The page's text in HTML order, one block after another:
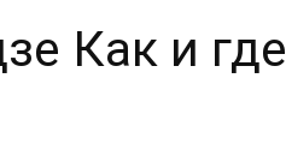
Как и где